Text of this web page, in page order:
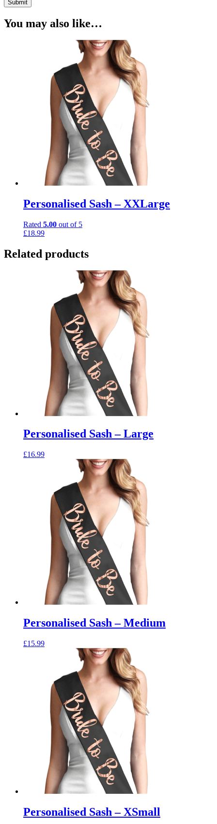
You may also like…
Personalised Sash – XXLarge
Rated 5.00 out of 5
£18.99
Related products
Personalised Sash – Large
£16.99
Personalised Sash – Medium
£15.99
Personalised Sash – XSmall